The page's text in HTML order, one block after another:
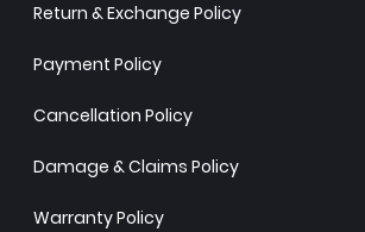
Return & Exchange Policy
Payment Policy
Cancellation Policy
Damage & Claims Policy
Warranty Policy